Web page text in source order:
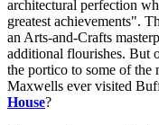
architectural perfection
greatest achievements".
an Arts-and-Crafts
additional flourishes. But
the portico to some of the
Maxwells ever visited
House?